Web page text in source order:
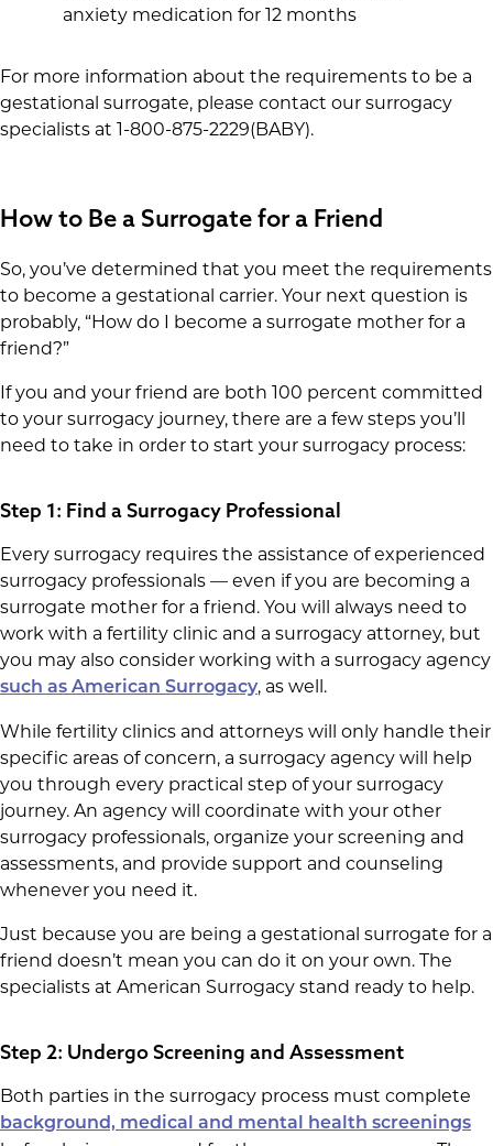
anxiety medication for 12 months
For more information about the requirements to be a
gestational surrogate, please contact our surrogacy
specialists at 1-800-875-2229(BABY).
How to Be a Surrogate for a Friend
So, you’ve determined that you meet the requirements
to become a gestational carrier. Your next question is
probably, “How do I become a surrogate mother for a
friend?”
If you and your friend are both 100 percent committed
to your surrogacy journey, there are a few steps you’ll
need to take in order to start your surrogacy process:
Step 1: Find a Surrogacy Professional
Every surrogacy requires the assistance of experienced
surrogacy professionals — even if you are becoming a
surrogate mother for a friend. You will always need to
work with a fertility clinic and a surrogacy attorney, but
you may also consider working with a surrogacy agency
such as American Surrogacy, as well.
While fertility clinics and attorneys will only handle their
specific areas of concern, a surrogacy agency will help
you through every practical step of your surrogacy
journey. An agency will coordinate with your other
surrogacy professionals, organize your screening and
assessments, and provide support and counseling
whenever you need it.
Just because you are being a gestational surrogate for a
friend doesn’t mean you can do it on your own. The
specialists at American Surrogacy stand ready to help.
Step 2: Undergo Screening and Assessment
Both parties in the surrogacy process must complete
background, medical and mental health screenings